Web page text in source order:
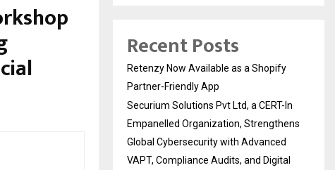
Recent Posts
Retenzy Now Available as a Shopify
Partner-Friendly App
Securium Solutions Pvt Ltd, a CERT-In
Empanelled Organization, Strengthens
Global Cybersecurity with Advanced
VAPT, Compliance Audits, and Digital